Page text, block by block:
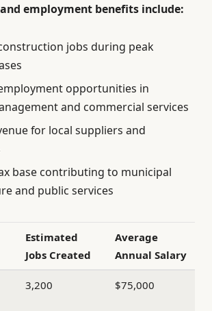
employment benefits include:
jobs during peak
opportunities in
and commercial services
for local suppliers and
base contributing to municipal
and public services
Estimated
Jobs Created
Average
Annual Salary
3,200 $75,000